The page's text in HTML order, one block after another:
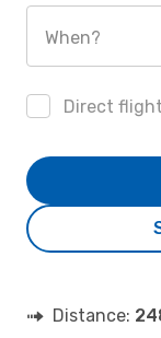
When?
Direct
Distance: